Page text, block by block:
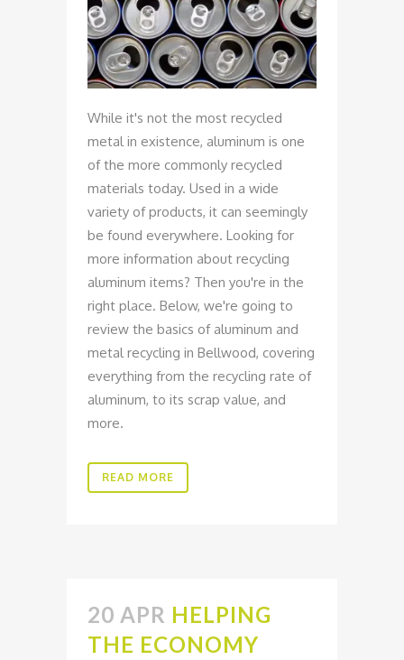
While it's not the most recycled
metal in existence, aluminum is one
of the more commonly recycled
materials today. Used in a wide
variety of products, it can seemingly
be found everywhere. Looking for
more information about recycling
aluminum items? Then you're in the
right place. Below, we're going to
review the basics of aluminum and
metal recycling in Bellwood, covering
everything from the recycling rate of
aluminum, to its scrap value, and
more.
READ MORE
20 APR HELPING
THE ECONOMY